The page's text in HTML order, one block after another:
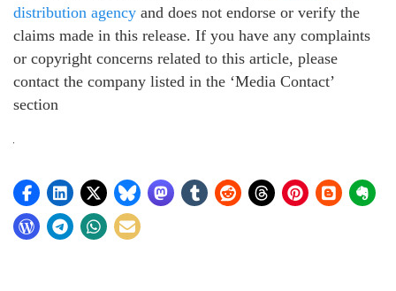
distribution agency and does not endorse or verify the
claims made in this release. If you have any complaints
or copyright concerns related to this article, please
contact the company listed in the ‘Media Contact’
section